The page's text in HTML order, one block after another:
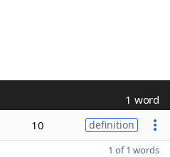
1 word
10 definition
1 of 1 words